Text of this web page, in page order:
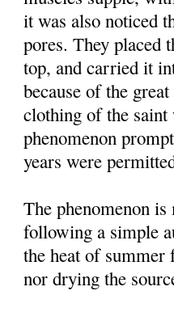
it was also noticed
pores. They placed
top, and carried it
because of the
clothing of the saint
phenomenon
years were
The phenomenon
following a simple
the heat of
nor drying the